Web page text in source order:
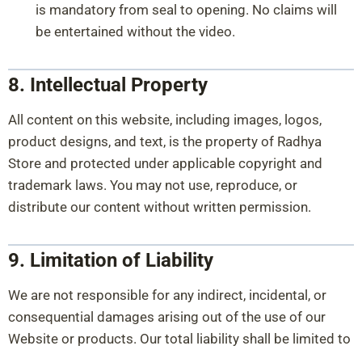
is mandatory from seal to opening. No claims will
be entertained without the video.
8. Intellectual Property
All content on this website, including images, logos,
product designs, and text, is the property of Radhya
Store and protected under applicable copyright and
trademark laws. You may not use, reproduce, or
distribute our content without written permission.
9. Limitation of Liability
We are not responsible for any indirect, incidental, or
consequential damages arising out of the use of our
Website or products. Our total liability shall be limited to